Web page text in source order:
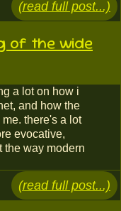
(read full post...)
of the wide
a lot on how i
and how the
there's a lot
evocative,
the way modern
(read full post...)